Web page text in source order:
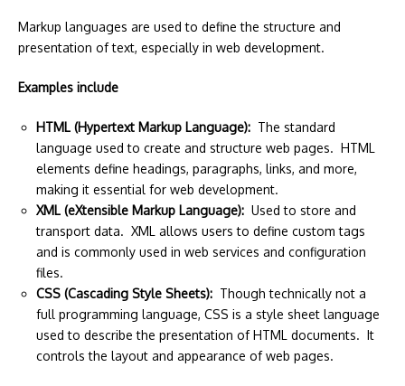
Markup languages are used to define the structure and
presentation of text, especially in web development.
Examples include
HTML (Hypertext Markup Language): The standard
language used to create and structure web pages. HTML
elements define headings, paragraphs, links, and more,
making it essential for web development.
XML (eXtensible Markup Language): Used to store and
transport data. XML allows users to define custom tags
and is commonly used in web services and configuration
files.
CSS (Cascading Style Sheets): Though technically not a
full programming language, CSS is a style sheet language
used to describe the presentation of HTML documents. It
controls the layout and appearance of web pages.